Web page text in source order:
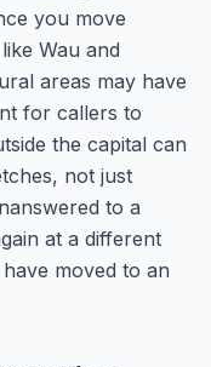
you move
Wau and
areas may have
for callers to
the capital can
not just
to a
at a different
moved to an